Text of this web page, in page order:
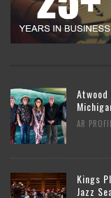
AR
Kings
Jazz